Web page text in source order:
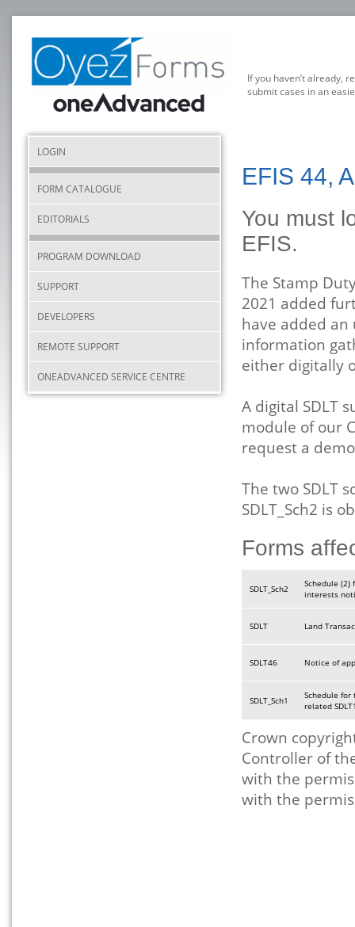
If you haven’t already,
submit cases in an
LOGIN
FORM CATALOGUE
EDITORIALS
PROGRAM DOWNLOAD
SUPPORT
DEVELOPERS
REMOTE SUPPORT
ONEADVANCED SERVICE CENTRE
EFIS 44,
You must
EFIS.
The Stamp
2021 added
have added
information
either digitally
A digital SDLT
module of our
request a
The two SDLT
SDLT_Sch2 is
Forms
SDLT_Sch2
Schedule
interests
SDLT Land
SDLT46 Notice of
SDLT_Sch1
Schedule
related
Crown
Controller of
with the
with the